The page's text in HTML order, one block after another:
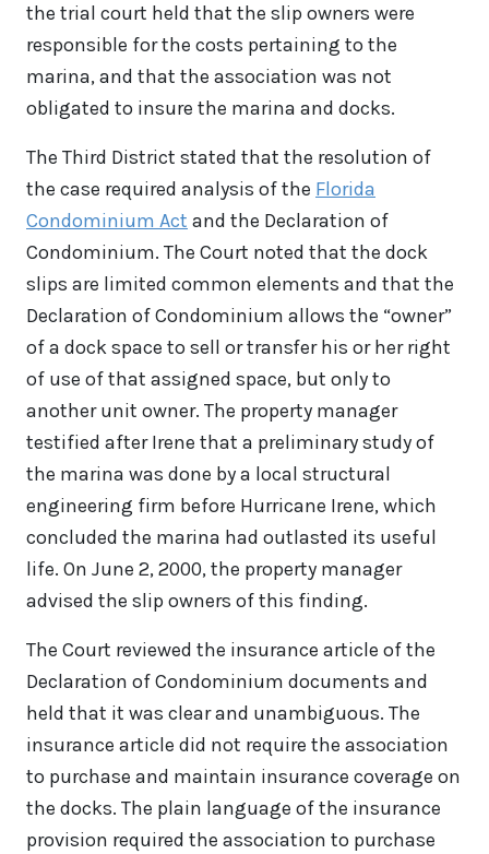
the trial court held that the slip owners were
responsible for the costs pertaining to the
marina, and that the association was not
obligated to insure the marina and docks.
The Third District stated that the resolution of
the case required analysis of the Florida
Condominium Act and the Declaration of
Condominium. The Court noted that the dock
slips are limited common elements and that the
Declaration of Condominium allows the “owner”
of a dock space to sell or transfer his or her right
of use of that assigned space, but only to
another unit owner. The property manager
testified after Irene that a preliminary study of
the marina was done by a local structural
engineering firm before Hurricane Irene, which
concluded the marina had outlasted its useful
life. On June 2, 2000, the property manager
advised the slip owners of this finding.
The Court reviewed the insurance article of the
Declaration of Condominium documents and
held that it was clear and unambiguous. The
insurance article did not require the association
to purchase and maintain insurance coverage on
the docks. The plain language of the insurance
provision required the association to purchase